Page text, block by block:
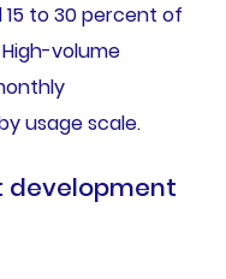
to 30 percent of
volume
usage scale.
development